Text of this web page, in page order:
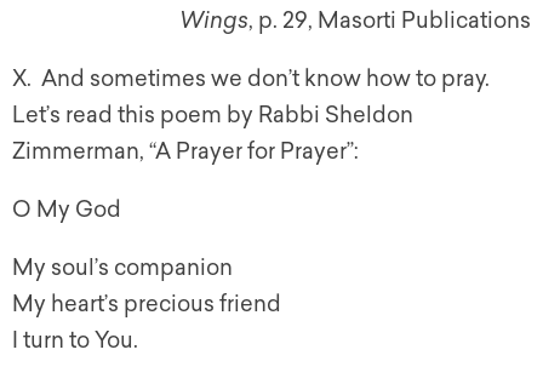
Wings, p. 29, Masorti Publications
X. And sometimes we don’t know how to pray.
Let’s read this poem by Rabbi Sheldon
Zimmerman, “A Prayer for Prayer”:
O My God
My soul’s companion
My heart’s precious friend
I turn to You.